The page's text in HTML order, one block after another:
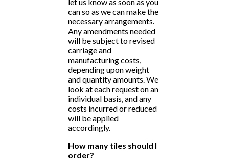
can so as we can make the
necessary arrangements.
Any amendments needed
will be subject to revised
carriage and
manufacturing costs,
depending upon weight
and quantity amounts. We
look at each request on an
individual basis, and any
costs incurred or reduced
will be applied
accordingly.
How many tiles should I
order?